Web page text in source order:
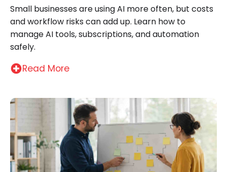
Small businesses are using AI more often, but costs
and workflow risks can add up. Learn how to
manage AI tools, subscriptions, and automation
safely.
Read More